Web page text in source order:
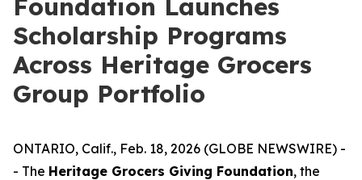
Foundation Launches
Scholarship Programs
Across Heritage Grocers
Group Portfolio
ONTARIO, Calif., Feb. 18, 2026 (GLOBE NEWSWIRE) -
- The Heritage Grocers Giving Foundation, the